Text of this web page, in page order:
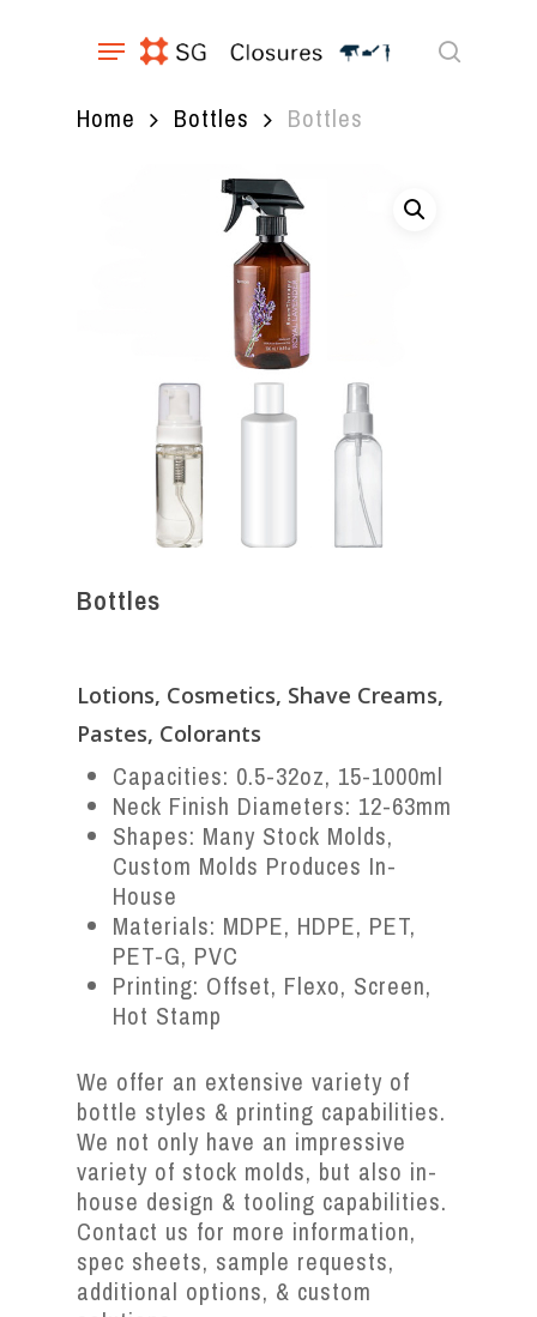
Menu
Home Bottles Bottles
Bottles
Lotions, Cosmetics, Shave Creams,
Pastes, Colorants
Capacities: 0.5-32oz, 15-1000ml
Neck Finish Diameters: 12-63mm
Shapes: Many Stock Molds,
Custom Molds Produces In-
House
Materials: MDPE, HDPE, PET,
PET-G, PVC
Printing: Offset, Flexo, Screen,
Hot Stamp
We offer an extensive variety of
bottle styles & printing capabilities.
We not only have an impressive
variety of stock molds, but also in-
house design & tooling capabilities.
Contact us for more information,
spec sheets, sample requests,
additional options, & custom